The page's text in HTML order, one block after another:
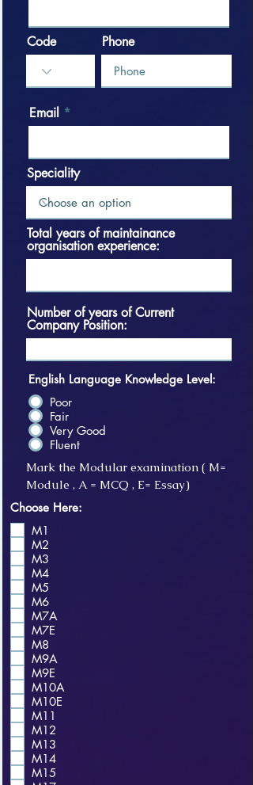
Code Phone
Email
Speciality
Total years of maintainance
organisation experience:
Number of years of Current
Company Position:
English Language Knowledge Level:
Poor
Fair
Very Good
Fluent
Mark the Modular examination ( M=
Module , A = MCQ , E= Essay)
Choose Here:
M1
M2
M3
M4
M5
M6
M7A
M7E
M8
M9A
M9E
M10A
M10E
M11
M12
M13
M14
M15